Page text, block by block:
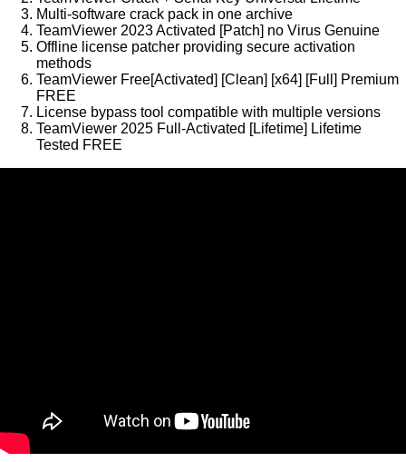
Multi-software crack pack in one archive
TeamViewer 2023 Activated [Patch] no Virus Genuine
Offline license patcher providing secure activation
methods
TeamViewer Free[Activated] [Clean] [x64] [Full] Premium
FREE
License bypass tool compatible with multiple versions
TeamViewer 2025 Full-Activated [Lifetime] Lifetime
Tested FREE